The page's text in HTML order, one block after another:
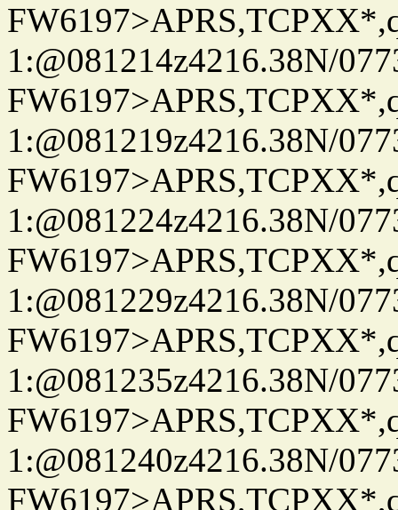
1:@081214z4216.38N/
1:@081219z4216.38N/
1:@081224z4216.38N/
1:@081229z4216.38N/
1:@081235z4216.38N/
1:@081240z4216.38N/